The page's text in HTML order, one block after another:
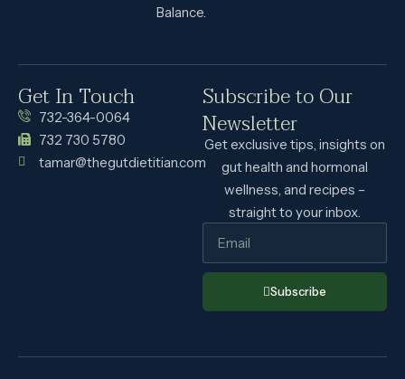
Balance.
Get In Touch
732-364-0064
732 730 5780
tamar@thegutdietitian.com
Subscribe to Our
Newsletter
Get exclusive tips, insights on
gut health and hormonal
wellness, and recipes –
straight to your inbox.
Subscribe